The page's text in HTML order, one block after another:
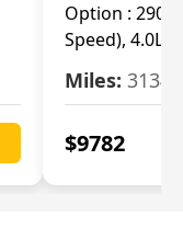
Option : 290
Speed), 4.0L
Miles: 3134
$9782